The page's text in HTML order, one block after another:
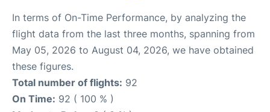
In terms of On-Time Performance, by analyzing the
flight data from the last three months, spanning from
May 05, 2026 to August 04, 2026, we have obtained
these figures.
Total number of flights: 92
On Time: 92 ( 100 % )